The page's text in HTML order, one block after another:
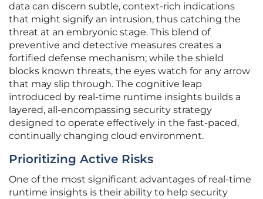
data can discern subtle, context-rich indications
that might signify an intrusion, thus catching the
threat at an embryonic stage. This blend of
preventive and detective measures creates a
fortified defense mechanism; while the shield
blocks known threats, the eyes watch for any arrow
that may slip through. The cognitive leap
introduced by real-time runtime insights builds a
layered, all-encompassing security strategy
designed to operate effectively in the fast-paced,
continually changing cloud environment.
Prioritizing Active Risks
One of the most significant advantages of real-time
runtime insights is their ability to help security